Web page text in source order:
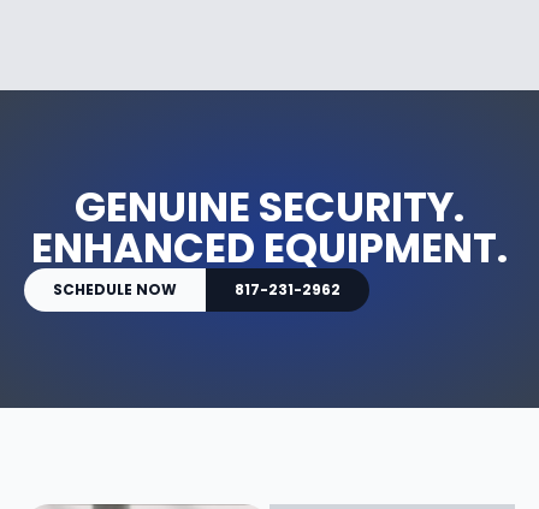
GENUINE SECURITY.
ENHANCED EQUIPMENT.
SCHEDULE NOW 817-231-2962